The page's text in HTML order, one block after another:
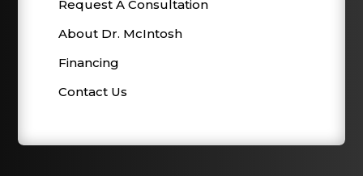
Request A Consultation
About Dr. McIntosh
Financing
Contact Us